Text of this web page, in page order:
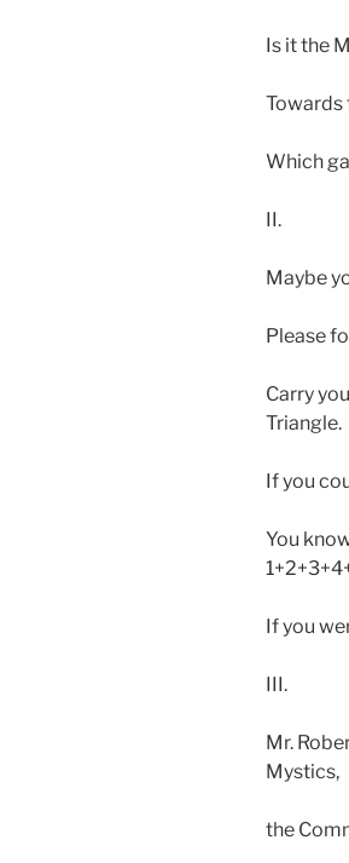
Is it the
Towards
Which
II.
Maybe
Please
Carry
Triangle.
If you
You
If you
III.
Mr.
Mystics,
the